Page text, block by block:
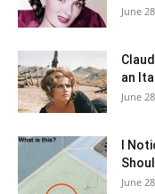
June
an
June
I
June